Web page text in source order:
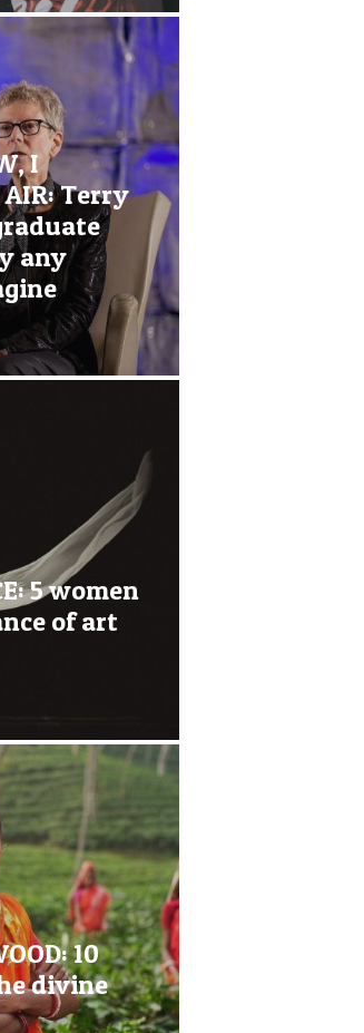
I
AIR: Terry
any
5 women
of art
10
divine